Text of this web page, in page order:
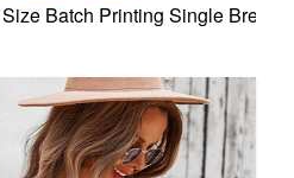
Sexy Mini Dress
Batch Printing Single